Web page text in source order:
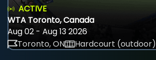
ACTIVE
WTA Toronto, Canada
Aug 02 - Aug 13 2026
Toronto, ON
Hardcourt (outdoor)